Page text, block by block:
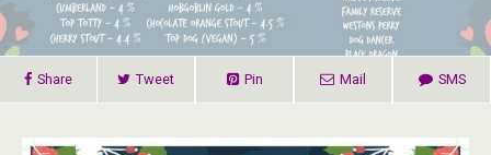
Share Tweet Pin Mail SMS